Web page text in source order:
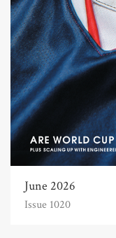
June 2026
Issue 1020